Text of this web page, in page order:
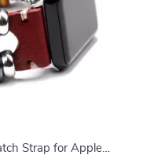
Strap for Apple